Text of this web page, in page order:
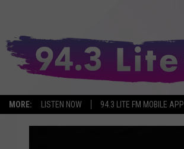
MORE: LISTEN NOW 94.3 LITE FM MOBILE APP